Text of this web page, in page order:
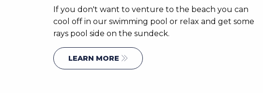
If you don't want to venture to the beach you can
cool off in our swimming pool or relax and get some
rays pool side on the sundeck.
LEARN MORE